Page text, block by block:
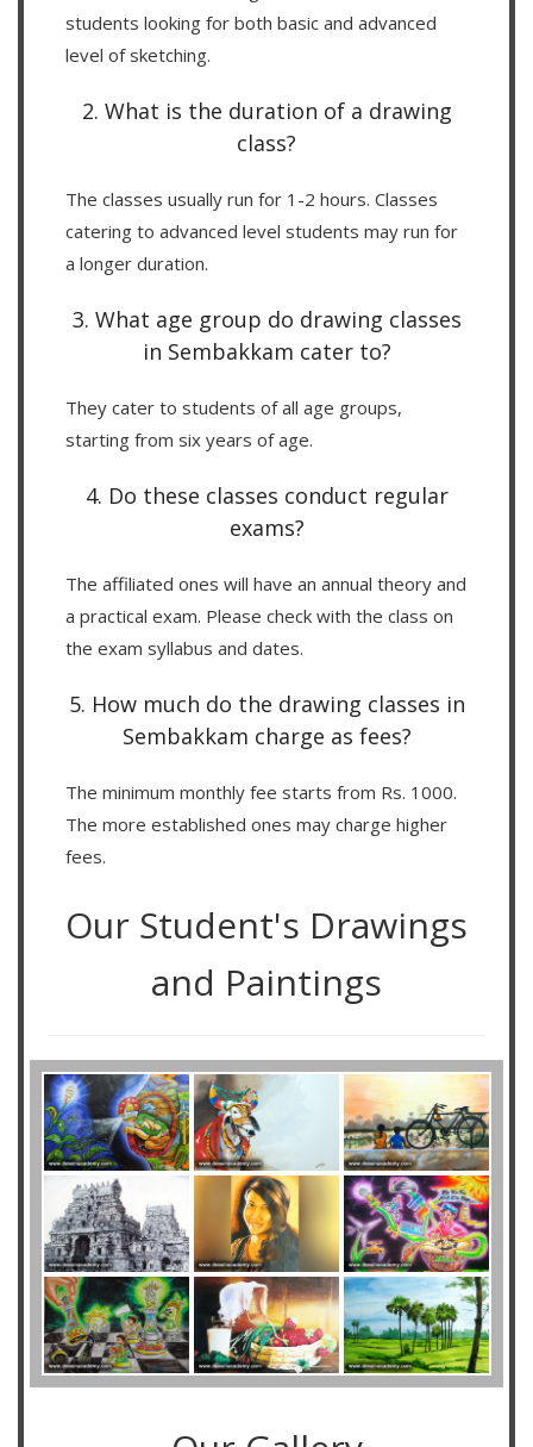
students looking for both basic and advanced
level of sketching.
2. What is the duration of a drawing
class?
The classes usually run for 1-2 hours. Classes
catering to advanced level students may run for
a longer duration.
3. What age group do drawing classes
in Sembakkam cater to?
They cater to students of all age groups,
starting from six years of age.
4. Do these classes conduct regular
exams?
The affiliated ones will have an annual theory and
a practical exam. Please check with the class on
the exam syllabus and dates.
5. How much do the drawing classes in
Sembakkam charge as fees?
The minimum monthly fee starts from Rs. 1000.
The more established ones may charge higher
fees.
Our Student's Drawings
and Paintings